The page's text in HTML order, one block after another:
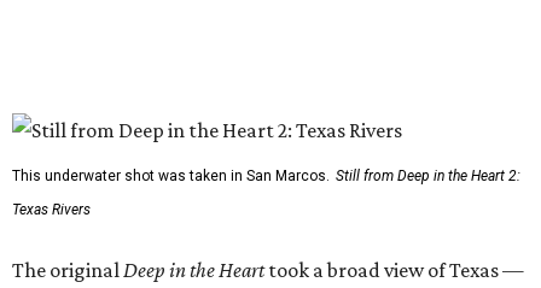
This underwater shot was taken in San Marcos. Still from Deep in the Heart 2:
Texas Rivers
The originalDeep in the Hearttook a broad view of Texas —